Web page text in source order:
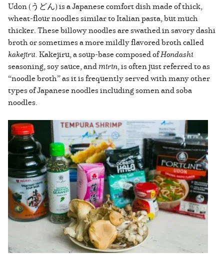
Udon (うどん) is a Japanese comfort dish made of thick,
wheat-flour noodles similar to Italian pasta, but much
thicker. These billowy noodles are swathed in savory dashi
broth or sometimes a more mildly flavored broth called
kakejiru. Kakejiru, a soup-base composed ofHondashi
seasoning, soy sauce, andmirin, is often just referred to as
“noodle broth” as it is frequently served with many other
types of Japanese noodles including somen and soba
noodles.